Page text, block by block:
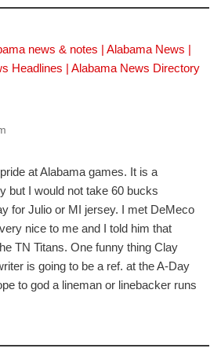
news & notes | Alabama News |
Headlines | Alabama News Directory
at Alabama games. It is a
but I would not take 60 bucks
for Julio or MI jersey. I met DeMeco
nice to me and I told him that
TN Titans. One funny thing Clay
is going to be a ref. at the A-Day
to god a lineman or linebacker runs